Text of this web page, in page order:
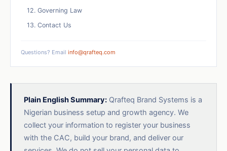
12. Governing Law
13. Contact Us
Questions? Email info@qrafteq.com
Plain English Summary: Qrafteq Brand Systems is a
Nigerian business setup and growth agency. We
collect your information to register your business
with the CAC, build your brand, and deliver our